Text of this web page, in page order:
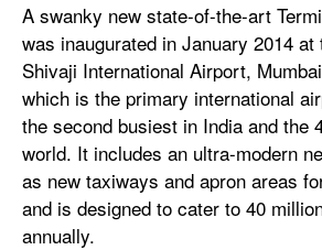
A swanky new state-of-the-art
was inaugurated in January 2014 at
Shivaji International Airport,
which is the primary international
the second busiest in India and the
world. It includes an ultra-modern
as new taxiways and apron areas
and is designed to cater to 40
annually.